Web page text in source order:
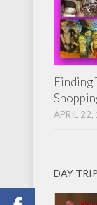
Finding
APRIL 22,
DAY